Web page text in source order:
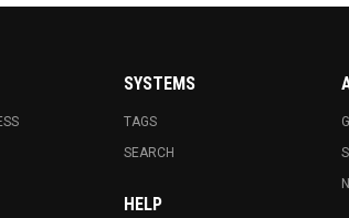
SYSTEMS
TAGS
SEARCH
HELP